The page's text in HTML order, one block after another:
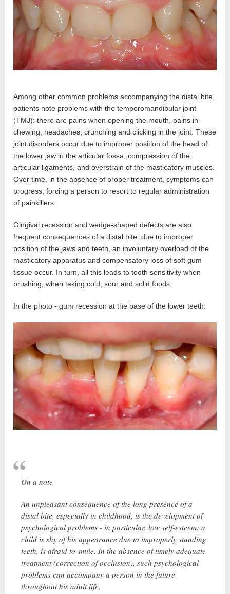
Among other common problems accompanying the distal bite,
patients note problems with the temporomandibular joint
(TMJ): there are pains when opening the mouth, pains in
chewing, headaches, crunching and clicking in the joint. These
joint disorders occur due to improper position of the head of
the lower jaw in the articular fossa, compression of the
articular ligaments, and overstrain of the masticatory muscles.
Over time, in the absence of proper treatment, symptoms can
progress, forcing a person to resort to regular administration
of painkillers.
Gingival recession and wedge-shaped defects are also
frequent consequences of a distal bite: due to improper
position of the jaws and teeth, an involuntary overload of the
masticatory apparatus and compensatory loss of soft gum
tissue occur. In turn, all this leads to tooth sensitivity when
brushing, when taking cold, sour and solid foods.
In the photo - gum recession at the base of the lower teeth:
On a note
An unpleasant consequence of the long presence of a
distal bite, especially in childhood, is the development of
psychological problems - in particular, low self-esteem: a
child is shy of his appearance due to improperly standing
teeth, is afraid to smile. In the absence of timely adequate
treatment (correction of occlusion), such psychological
problems can accompany a person in the future
throughout his adult life.